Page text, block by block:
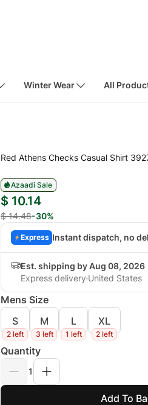
Winter Wear All
Red Athens Checks Casual Shirt
Azaadi Sale
$ 10.14
$ 14.48-30%
Express Instant dispatch, no
Est. shipping by Aug 08, 2026
Express delivery United States
Mens Size
S
2 left
M
3 left
L
1 left
XL
2 left
Quantity
1
Add To